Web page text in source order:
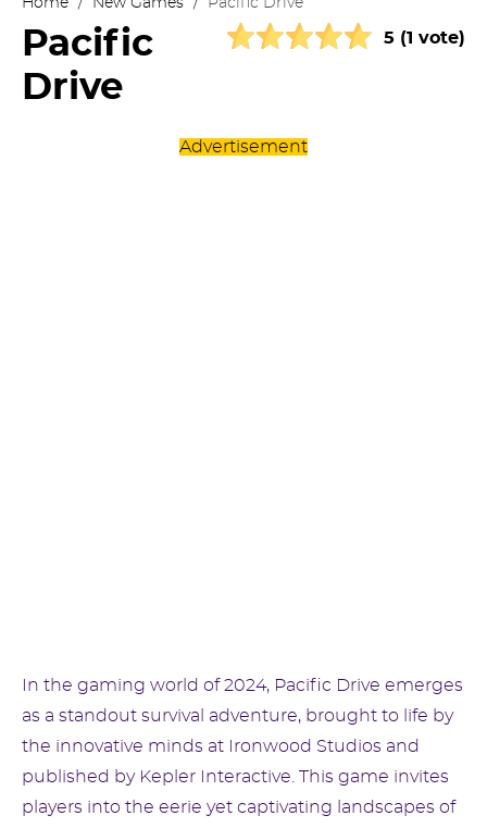
Home / New Games / Pacific Drive
Pacific
Drive
5 (1 vote)
Advertisement
In the gaming world of 2024, Pacific Drive emerges
as a standout survival adventure, brought to life by
the innovative minds at Ironwood Studios and
published by Kepler Interactive. This game invites
players into the eerie yet captivating landscapes of